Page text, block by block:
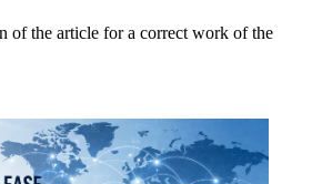
of the article for a correct work of the